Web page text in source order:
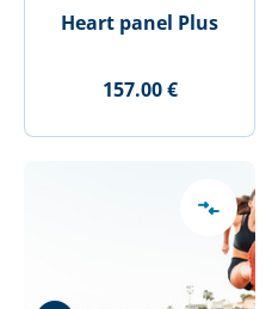
Heart panel Plus
157.00 €